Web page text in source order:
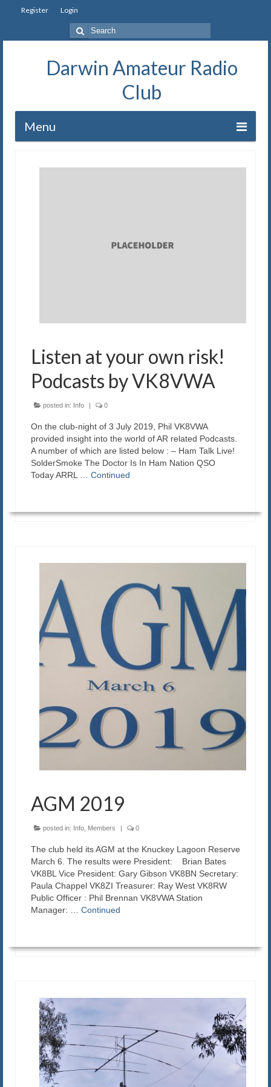
Register Login
Search
for:
Darwin Amateur Radio
Club
Menu
Listen at your own risk!
Podcasts by VK8VWA
posted in: Info | 0
On the club-night of 3 July 2019, Phil VK8VWA
provided insight into the world of AR related Podcasts.
A number of which are listed below : – Ham Talk Live!
SolderSmoke The Doctor Is In Ham Nation QSO
Today ARRL … Continued
AGM 2019
posted in: Info Members | 0
The club held its AGM at the Knuckey Lagoon Reserve
March 6. The results were President: Brian Bates
VK8BL Vice President: Gary Gibson VK8BN Secretary:
Paula Chappel VK8ZI Treasurer: Ray West VK8RW
Public Officer : Phil Brennan VK8VWA Station
Manager: … Continued